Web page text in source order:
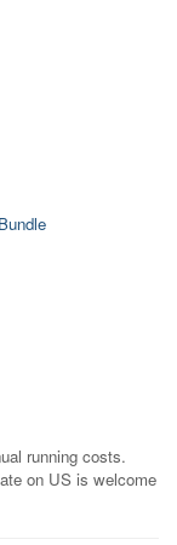
running costs.
on US is welcome